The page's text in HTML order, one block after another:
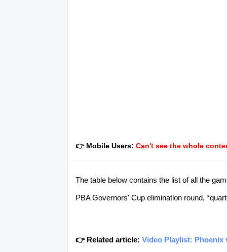
👉 Mobile Users: Can't see the whole
The table below contains the list of all the
PBA Governors' Cup elimination round,
👉 Related article: Video Playlist: Phoenix